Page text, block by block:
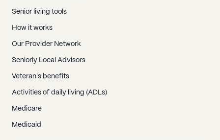
Senior living tools
How it works
Our Provider Network
Seniorly Local Advisors
Veteran's benefits
Activities of daily living (ADLs)
Medicare
Medicaid